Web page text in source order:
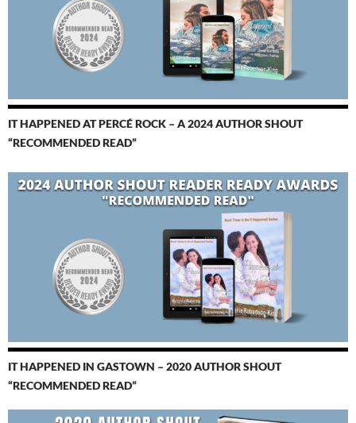
IT HAPPENED AT PERCÉ ROCK – A 2024 AUTHOR SHOUT
“RECOMMENDED READ”
IT HAPPENED IN GASTOWN – 2020 AUTHOR SHOUT
“RECOMMENDED READ”